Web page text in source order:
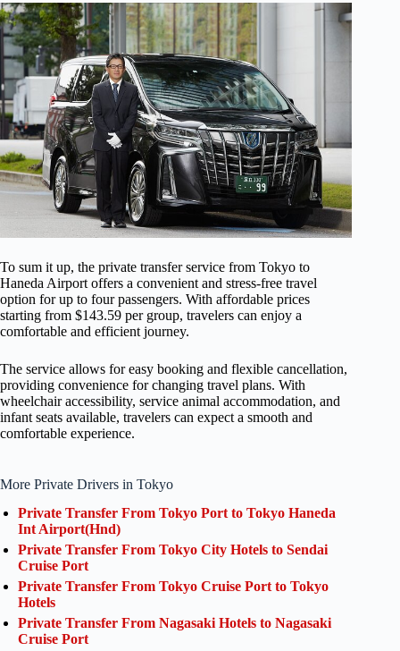
To sum it up, the private transfer service from Tokyo to
Haneda Airport offers a convenient and stress-free travel
option for up to four passengers. With affordable prices
starting from $143.59 per group, travelers can enjoy a
comfortable and efficient journey.
The service allows for easy booking and flexible cancellation,
providing convenience for changing travel plans. With
wheelchair accessibility, service animal accommodation, and
infant seats available, travelers can expect a smooth and
comfortable experience.
More Private Drivers in Tokyo
Private Transfer From Tokyo Port to Tokyo Haneda
Int Airport(Hnd)
Private Transfer From Tokyo City Hotels to Sendai
Cruise Port
Private Transfer From Tokyo Cruise Port to Tokyo
Hotels
Private Transfer From Nagasaki Hotels to Nagasaki
Cruise Port